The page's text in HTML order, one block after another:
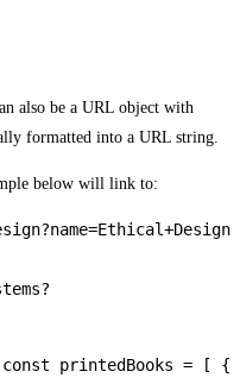
also be a URL object with
formatted into a URL string.
below will link to:
printedBooks = [